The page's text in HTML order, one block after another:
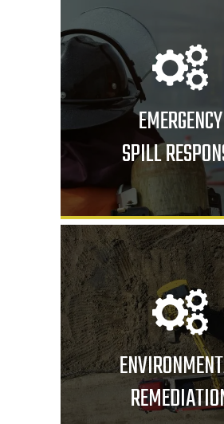
EMERGENCY
SPILL